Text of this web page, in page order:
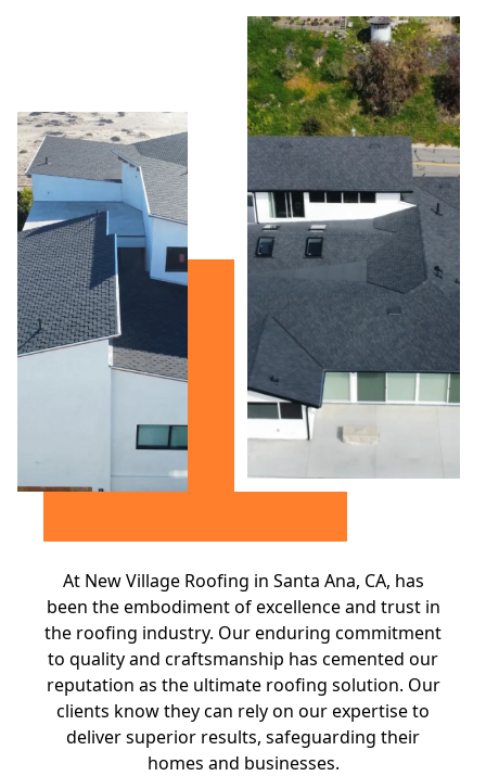
At New Village Roofing in Santa Ana, CA, has
been the embodiment of excellence and trust in
the roofing industry. Our enduring commitment
to quality and craftsmanship has cemented our
reputation as the ultimate roofing solution. Our
clients know they can rely on our expertise to
deliver superior results, safeguarding their
homes and businesses.